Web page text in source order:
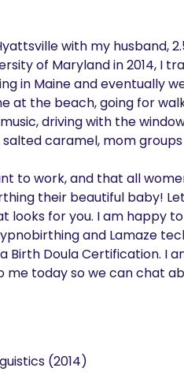
with my husband,
of Maryland in 2014, I
in Maine and eventually
at the beach, going for
driving with the
caramel, mom groups
to work, and that all
their beautiful baby!
looks for you. I am happy
and Lamaze
Birth Doula Certification. I
me today so we can chat
(2014)